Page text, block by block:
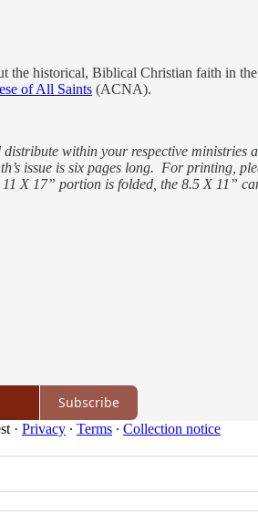
the historical, Biblical Christian faith in
of All Saints (ACNA).
within your respective ministries
issue is six pages long. For printing,
X 17” portion is folded, the 8.5 X 11”
Subscribe
· Privacy ∙ Terms ∙ Collection notice